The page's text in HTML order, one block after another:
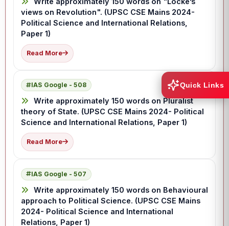
views on Revolution". (UPSC CSE Mains 2024-
Political Science and International Relations,
Paper 1)
Read More
IAS Google - 508
Write approximately 150 words on Pluralist
theory of State. (UPSC CSE Mains 2024- Political
Science and International Relations, Paper 1)
Read More
IAS Google - 507
Write approximately 150 words on Behavioural
approach to Political Science. (UPSC CSE Mains
2024- Political Science and International
Relations, Paper 1)
Quick Links